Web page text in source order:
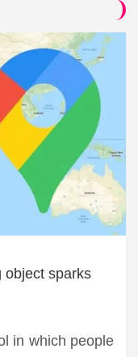
object sparks
in which people